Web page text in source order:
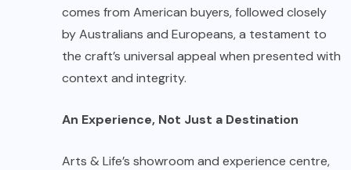
comes from American buyers, followed closely
by Australians and Europeans, a testament to
the craft’s universal appeal when presented with
context and integrity.
An Experience, Not Just a Destination
Arts & Life’s showroom and experience centre,